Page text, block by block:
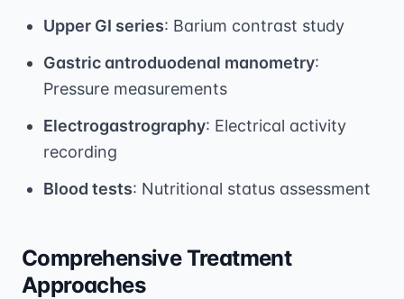
Upper GI series: Barium contrast study
Gastric antroduodenal manometry:
Pressure measurements
Electrogastrography: Electrical activity
recording
Blood tests: Nutritional status assessment
Comprehensive Treatment
Approaches